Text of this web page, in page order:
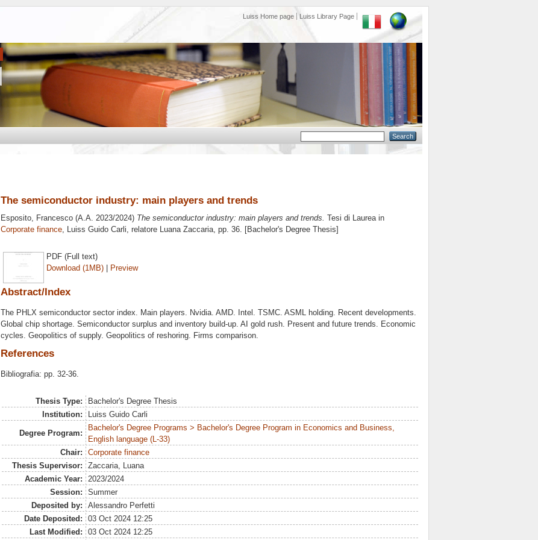
Luiss Home page Luiss Library Page
The semiconductor industry: main players and trends
Esposito, Francesco (A.A. 2023/2024) The semiconductor industry: main players and trends. Tesi di Laurea in
Corporate finance, Luiss Guido Carli, relatore Luana Zaccaria, pp. 36. [Bachelor's Degree Thesis]
PDF (Full text)
Download (1MB) | Preview
Abstract/Index
The PHLX semiconductor sector index. Main players. Nvidia. AMD. Intel. TSMC. ASML holding. Recent developments.
Global chip shortage. Semiconductor surplus and inventory build-up. AI gold rush. Present and future trends. Economic
cycles. Geopolitics of supply. Geopolitics of reshoring. Firms comparison.
References
Bibliografia: pp. 32-36.
Thesis Type:
Bachelor's Degree Thesis
Institution:
Luiss Guido Carli
Degree Program:
Bachelor's Degree Programs > Bachelor's Degree Program in Economics and Business,
English language (L-33)
Chair:
Corporate finance
Thesis Supervisor:
Zaccaria, Luana
Academic Year:
2023/2024
Session:
Summer
Deposited by:
Alessandro Perfetti
Date Deposited:
03 Oct 2024 12:25
Last Modified:
03 Oct 2024 12:25